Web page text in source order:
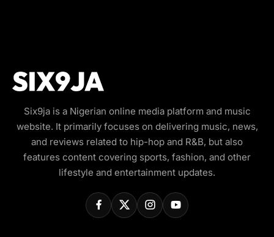
Six9ja is a Nigerian online media platform and music
website. It primarily focuses on delivering music, news,
and reviews related to hip-hop and R&B, but also
features content covering sports, fashion, and other
lifestyle and entertainment updates.